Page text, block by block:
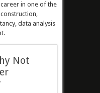
in one of the
data analysis
Not